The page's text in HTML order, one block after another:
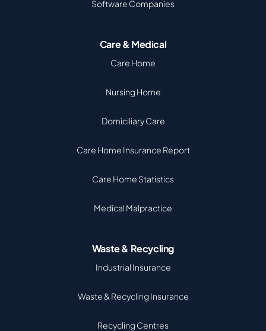
Software Companies
Care & Medical
Care Home
Nursing Home
Domiciliary Care
Care Home Insurance Report
Care Home Statistics
Medical Malpractice
Waste & Recycling
Industrial Insurance
Waste & Recycling Insurance
Recycling Centres